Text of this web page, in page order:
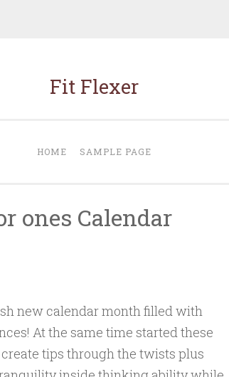
Fit Flexer
HOME SAMPLE PAGE
ones Calendar
new calendar month filled with
At the same time started these
tips through the twists plus